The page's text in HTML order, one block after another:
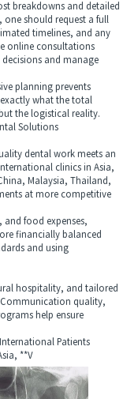
breakdowns and detailed
one should request a full
timelines, and any
online consultations
and manage
planning prevents
what the total
the logistical reality.
Solutions
dental work meets an
clinics in Asia,
Malaysia, Thailand,
at more competitive
food expenses,
financially balanced
and using
hospitality, and tailored
Communication quality,
help ensure
Patients
**V